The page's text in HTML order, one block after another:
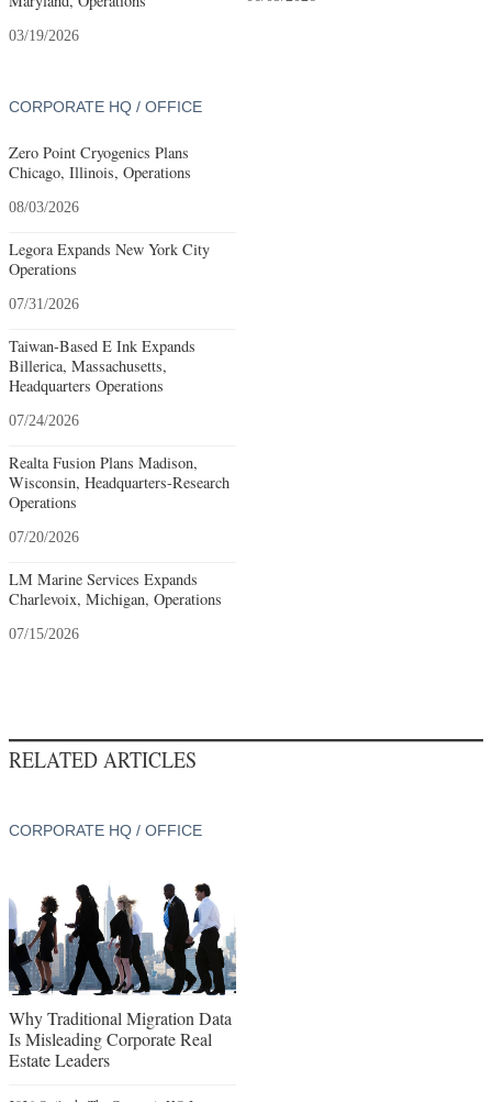
03/19/2026
CORPORATE HQ / OFFICE
Zero Point Cryogenics Plans
Chicago, Illinois, Operations
08/03/2026
Legora Expands New York City
Operations
07/31/2026
Taiwan-Based E Ink Expands
Billerica, Massachusetts,
Headquarters Operations
07/24/2026
Realta Fusion Plans Madison,
Wisconsin, Headquarters-Research
Operations
07/20/2026
LM Marine Services Expands
Charlevoix, Michigan, Operations
07/15/2026
RELATED ARTICLES
CORPORATE HQ / OFFICE
Why Traditional Migration Data
Is Misleading Corporate Real
Estate Leaders